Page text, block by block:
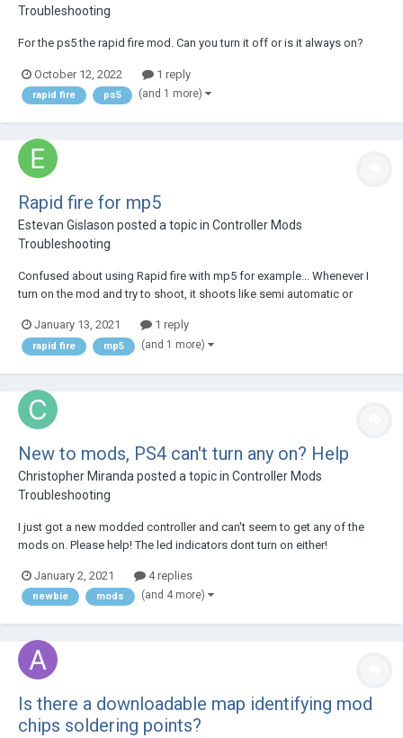
Troubleshooting
For the ps5 the rapid fire mod. Can you turn it off or is it always on?
October 12, 2022 1 reply
rapid fire ps5 (and 1 more)
Rapid fire for mp5
Estevan Gislason posted a topic in Controller Mods
Troubleshooting
Confused about using Rapid fire with mp5 for example... Whenever I
turn on the mod and try to shoot, it shoots like semi automatic or
January 13, 2021
1 reply
rapid fire mp5 (and 1 more)
New to mods, PS4 can't turn any on? Help
Christopher Miranda posted a topic in Controller Mods
Troubleshooting
I just got a new modded controller and can't seem to get any of the
mods on. Please help! The led indicators dont turn on either!
January 2, 2021 4 replies
newbie mods (and 4 more)
Is there a downloadable map identifying mod
chips soldering points?